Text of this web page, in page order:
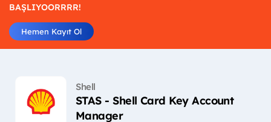
BAŞLIYOORRRR!
Hemen Kayıt Ol
Shell
STAS - Shell Card Key Account
Manager